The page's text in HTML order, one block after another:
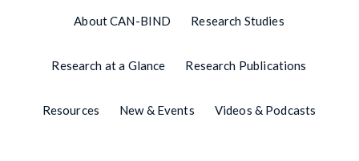
About CAN-BIND Research Studies
Research at a Glance Research Publications
Resources New & Events Videos & Podcasts